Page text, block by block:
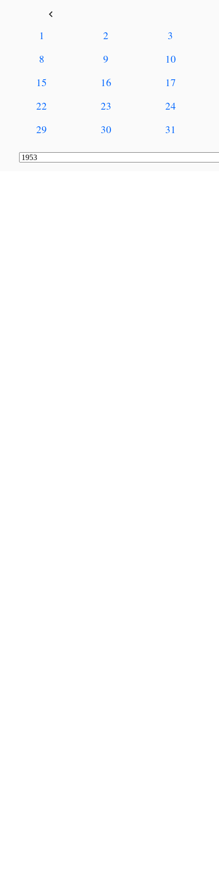
keyboard_arrow_left
1 2
3
8
9
10
15
16
17
22
23
24
29
30 31